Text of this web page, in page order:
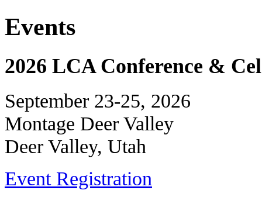
Events
2026 LCA Conference &
September 23-25, 2026
Montage Deer Valley
Deer Valley, Utah
Event Registration